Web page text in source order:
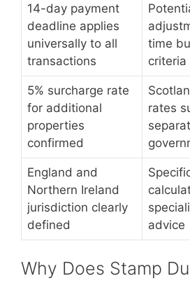
14-day payment
deadline applies
universally to all
transactions
time
criteria
5% surcharge rate
for additional
properties
confirmed
rates
England and
Northern Ireland
jurisdiction clearly
defined
advice
Why Does Stamp